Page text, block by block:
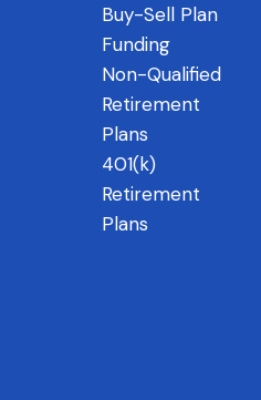
Buy-Sell Plan
Funding
Non-Qualified
Retirement
Plans
401(k)
Retirement
Plans